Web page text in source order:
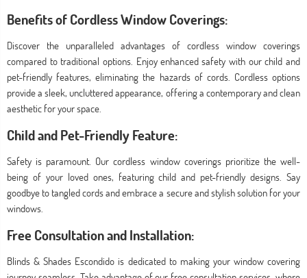
Benefits of Cordless Window Coverings:
Discover the unparalleled advantages of cordless window coverings
compared to traditional options. Enjoy enhanced safety with our child and
pet-friendly features, eliminating the hazards of cords. Cordless options
provide a sleek, uncluttered appearance, offering a contemporary and clean
aesthetic for your space.
Child and Pet-Friendly Feature:
Safety is paramount. Our cordless window coverings prioritize the well-
being of your loved ones, featuring child and pet-friendly designs. Say
goodbye to tangled cords and embrace a secure and stylish solution for your
windows.
Free Consultation and Installation:
Blinds & Shades Escondido is dedicated to making your window covering